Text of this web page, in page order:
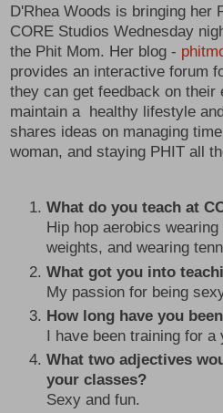
D'Rhea Woods is bringing her
CORE Studios Wednesday
the Phit Mom. Her blog -
provides an interactive forum
they can get feedback on
maintain a healthy lifestyle
shares ideas on managing
woman, and staying PHIT all
What do you teach at
Hip hop aerobics
weights, and wearing
What got you into
My passion for being
How long have you
I have been training for a
What two adjectives
your classes?
Sexy and fun.